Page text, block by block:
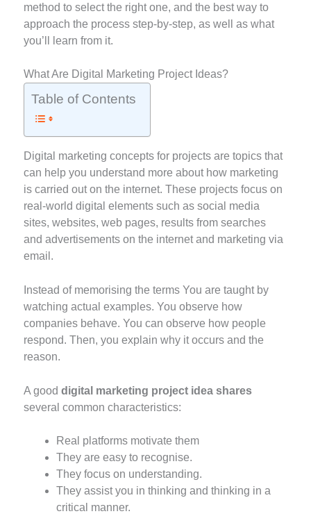
method to select the right one, and the best way to
approach the process step-by-step, as well as what
you’ll learn from it.
What Are Digital Marketing Project Ideas?
Table of Contents
Digital marketing concepts for projects are topics that
can help you understand more about how marketing
is carried out on the internet. These projects focus on
real-world digital elements such as social media
sites, websites, web pages, results from searches
and advertisements on the internet and marketing via
email.
Instead of memorising the terms You are taught by
watching actual examples. You observe how
companies behave. You can observe how people
respond. Then, you explain why it occurs and the
reason.
A gooddigital marketing project idea shares
several common characteristics:
Real platforms motivate them
They are easy to recognise.
They focus on understanding.
They assist you in thinking and thinking in a
critical manner.